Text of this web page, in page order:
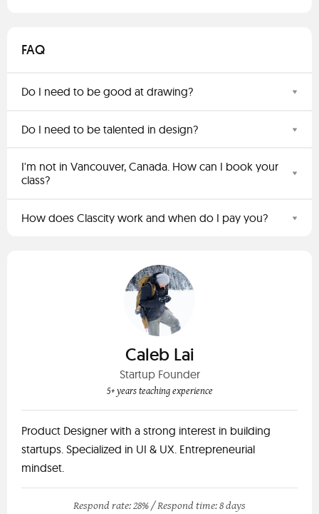
FAQ
Do I need to be good at drawing?
Do I need to be talented in design?
I'm not in Vancouver, Canada. How can I book your
class?
How does Clascity work and when do I pay you?
Caleb Lai
Startup Founder
5+ years teaching experience
Product Designer with a strong interest in building
startups. Specialized in UI & UX. Entrepreneurial
mindset.
Respond rate: 28% /Respond time: 8 days